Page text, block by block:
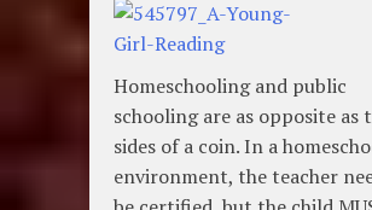
Homeschooling and public
schooling are as opposite as
sides of a coin. In a
environment, the teacher